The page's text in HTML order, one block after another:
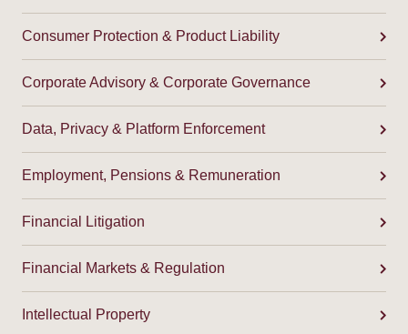
Consumer Protection & Product Liability
Corporate Advisory & Corporate Governance
Data, Privacy & Platform Enforcement
Employment, Pensions & Remuneration
Financial Litigation
Financial Markets & Regulation
Intellectual Property